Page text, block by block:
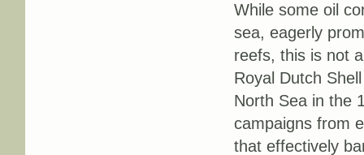
While some oil
sea, eagerly
reefs, this is not
Royal Dutch
North Sea in the
campaigns from
that effectively